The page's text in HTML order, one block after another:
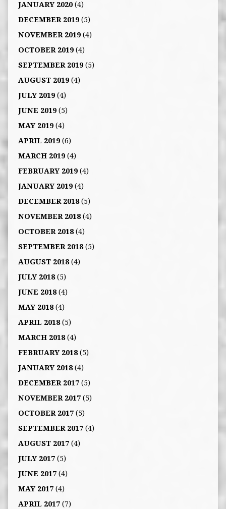
JANUARY 2020(4)
DECEMBER 2019(5)
NOVEMBER 2019(4)
OCTOBER 2019(4)
SEPTEMBER 2019(5)
AUGUST 2019(4)
JULY 2019(4)
JUNE 2019(5)
MAY 2019(4)
APRIL 2019(6)
MARCH 2019(4)
FEBRUARY 2019(4)
JANUARY 2019(4)
DECEMBER 2018(5)
NOVEMBER 2018(4)
OCTOBER 2018(4)
SEPTEMBER 2018(5)
AUGUST 2018(4)
JULY 2018(5)
JUNE 2018(4)
MAY 2018(4)
APRIL 2018(5)
MARCH 2018(4)
FEBRUARY 2018(5)
JANUARY 2018(4)
DECEMBER 2017(5)
NOVEMBER 2017(5)
OCTOBER 2017(5)
SEPTEMBER 2017(4)
AUGUST 2017(4)
JULY 2017(5)
JUNE 2017(4)
MAY 2017(4)
APRIL 2017(7)